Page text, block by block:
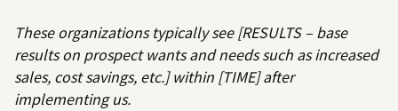
These organizations typically see [RESULTS – base
results on prospect wants and needs such as increased
sales, cost savings, etc.] within [TIME] after
implementing us.